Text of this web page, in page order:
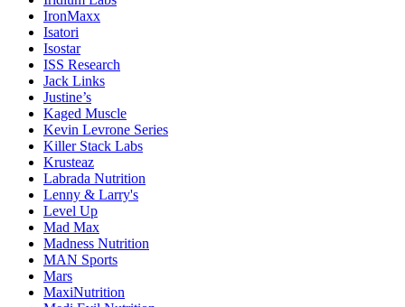
IronMaxx
Isatori
Isostar
ISS Research
Jack Links
Justine’s
Kaged Muscle
Kevin Levrone Series
Killer Stack Labs
Krusteaz
Labrada Nutrition
Lenny & Larry's
Level Up
Mad Max
Madness Nutrition
MAN Sports
Mars
MaxiNutrition